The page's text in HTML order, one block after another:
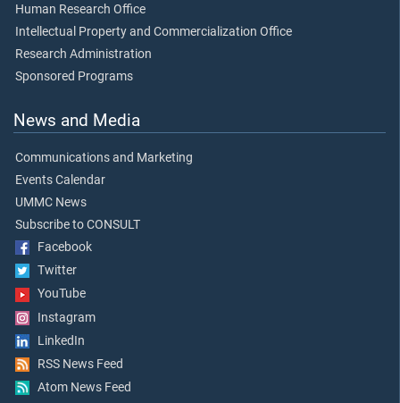
Human Research Office
Intellectual Property and Commercialization Office
Research Administration
Sponsored Programs
News and Media
Communications and Marketing
Events Calendar
UMMC News
Subscribe to CONSULT
Facebook
Twitter
YouTube
Instagram
LinkedIn
RSS News Feed
Atom News Feed